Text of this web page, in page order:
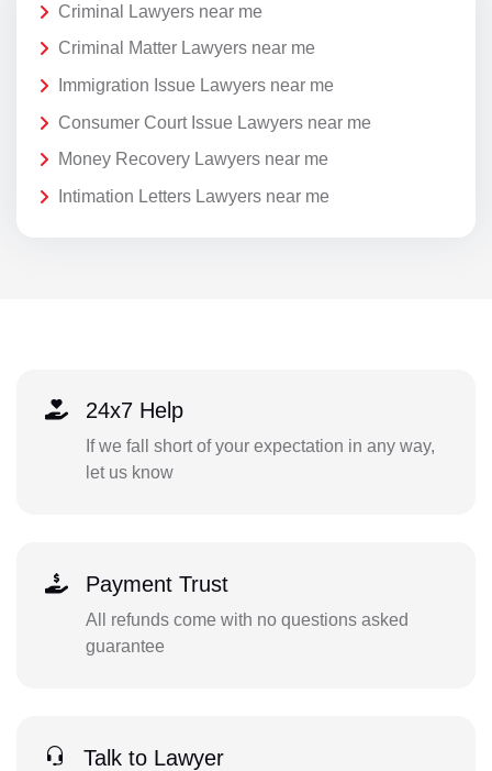
Criminal Lawyers near me
Criminal Matter Lawyers near me
Immigration Issue Lawyers near me
Consumer Court Issue Lawyers near me
Money Recovery Lawyers near me
Intimation Letters Lawyers near me
24x7 Help
If we fall short of your expectation in any way,
let us know
Payment Trust
All refunds come with no questions asked
guarantee
Talk to Lawyer